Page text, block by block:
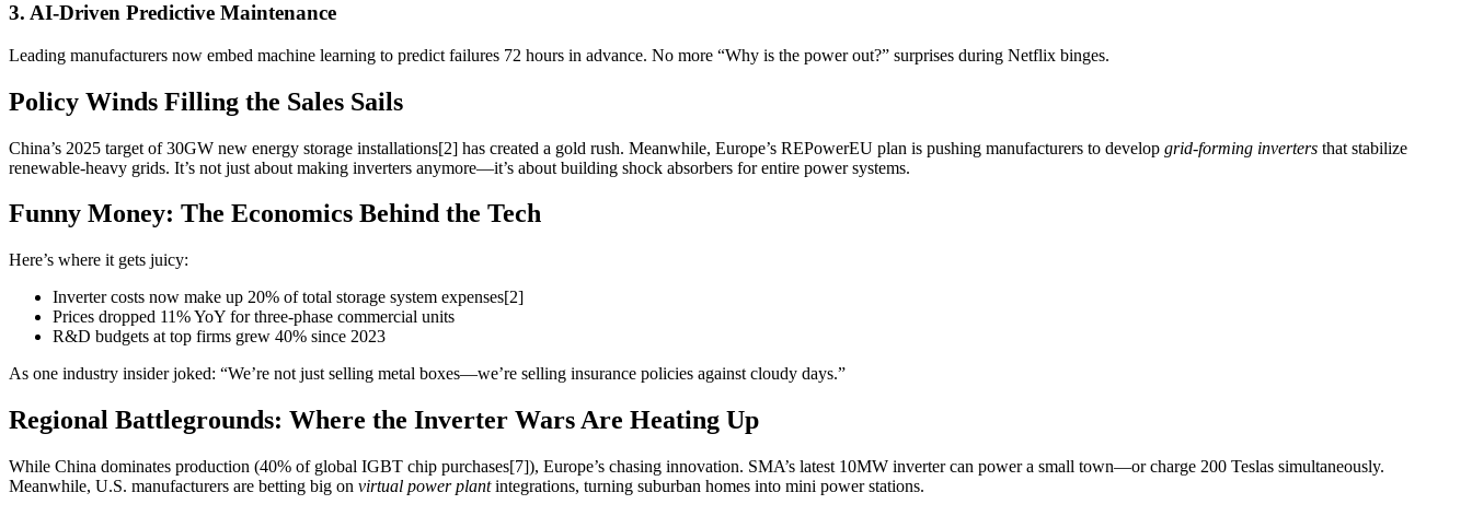
3. AI-Driven Predictive Maintenance
Leading manufacturers now embed machine learning to predict failures 72 hours in advance. No more “Why is the power out?” surprises during Netflix binges.
Policy Winds Filling the Sales Sails
China’s 2025 target of 30GW new energy storage installations[2] has created a gold rush. Meanwhile, Europe’s REPowerEU plan is pushing manufacturers to develop grid-forming inverters that stabilize
renewable-heavy grids. It’s not just about making inverters anymore—it’s about building shock absorbers for entire power systems.
Funny Money: The Economics Behind the Tech
Here’s where it gets juicy:
Inverter costs now make up 20% of total storage system expenses[2]
Prices dropped 11% YoY for three-phase commercial units
R&D budgets at top firms grew 40% since 2023
As one industry insider joked: “We’re not just selling metal boxes—we’re selling insurance policies against cloudy days.”
Regional Battlegrounds: Where the Inverter Wars Are Heating Up
While China dominates production (40% of global IGBT chip purchases[7]), Europe’s chasing innovation. SMA’s latest 10MW inverter can power a small town—or charge 200 Teslas simultaneously.
Meanwhile, U.S. manufacturers are betting big on virtual power plantintegrations, turning suburban homes into mini power stations.